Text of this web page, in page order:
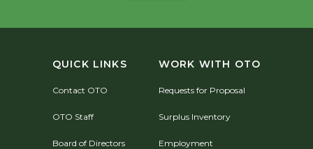
QUICK LINKS
Contact OTO
OTO Staff
Board of Directors
WORK WITH OTO
Requests for Proposal
Surplus Inventory
Employment